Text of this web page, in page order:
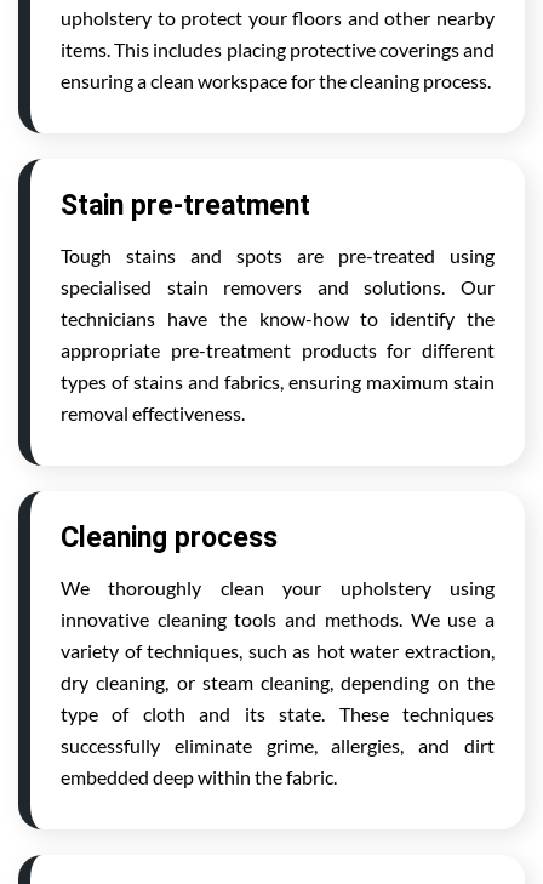
upholstery to protect your floors and other nearby
items. This includes placing protective coverings and
ensuring a clean workspace for the cleaning process.
Stain pre-treatment
Tough stains and spots are pre-treated using
specialised stain removers and solutions. Our
technicians have the know-how to identify the
appropriate pre-treatment products for different
types of stains and fabrics, ensuring maximum stain
removal effectiveness.
Cleaning process
We thoroughly clean your upholstery using
innovative cleaning tools and methods. We use a
variety of techniques, such as hot water extraction,
dry cleaning, or steam cleaning, depending on the
type of cloth and its state. These techniques
successfully eliminate grime, allergies, and dirt
embedded deep within the fabric.